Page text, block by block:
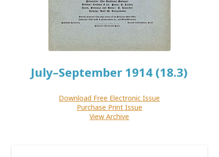
July–September 1914 (18.3)
Download Free Electronic Issue
Purchase Print Issue
View Archive